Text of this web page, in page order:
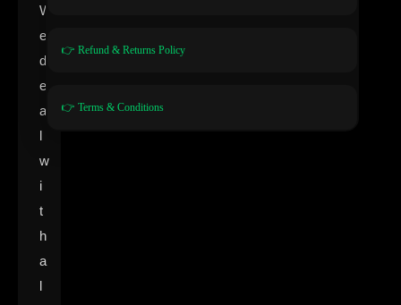
W
e
d
e
a
l
w
i
t
h
a
l
👉 Refund & Returns Policy
👉 Terms & Conditions